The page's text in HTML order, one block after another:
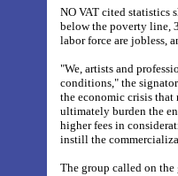
NO VAT cited statistics
below the poverty line,
labor force are jobless,
"We, artists and
conditions," the
the economic crisis
ultimately burden the
higher fees in
instill the
The group called on the